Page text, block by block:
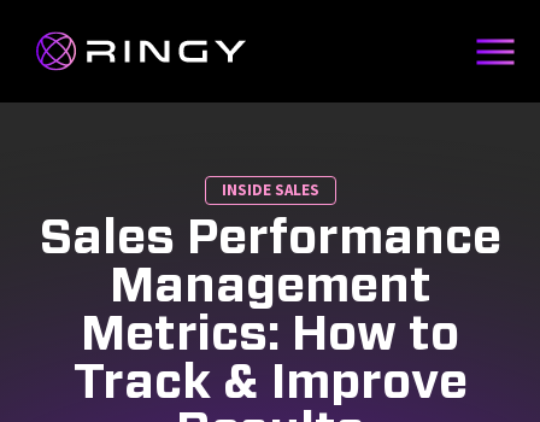
INSIDE SALES
Sales Performance
Management
Metrics: How to
Track & Improve